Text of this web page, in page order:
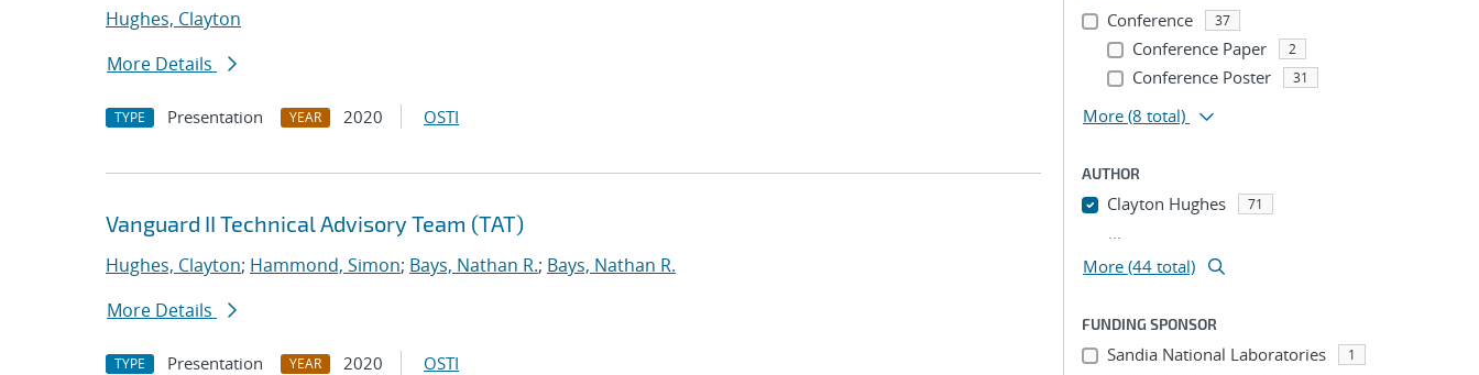
Hughes, Clayton
More Details
TYPE Presentation YEAR 2020 OSTI
Vanguard II Technical Advisory Team (TAT)
Hughes, Clayton; Hammond, Simon; Bays, Nathan R.; Bays, Nathan R.
More Details
TYPE Presentation YEAR 2020 OSTI
Conference 37
Conference Paper 2
Conference Poster 31
More (8 total)
AUTHOR
Clayton Hughes 71
...
More (44 total)
FUNDING SPONSOR
Sandia National Laboratories 1